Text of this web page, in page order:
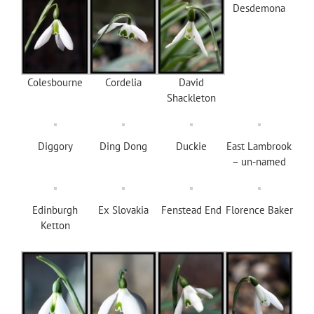
Colesbourne Cordelia
David
Shackleton
Desdemona
Diggory Ding Dong Duckie
East Lambrook
– un-named
Edinburgh
Ketton
Ex Slovakia Fenstead End Florence Baker